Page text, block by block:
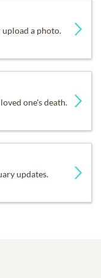
upload a photo.
one's death.
updates.